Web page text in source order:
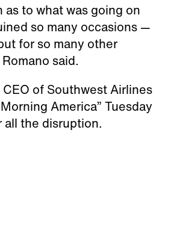
as to what was going on
so many occasions —
for so many other
said.
of Southwest Airlines
America” Tuesday
the disruption.